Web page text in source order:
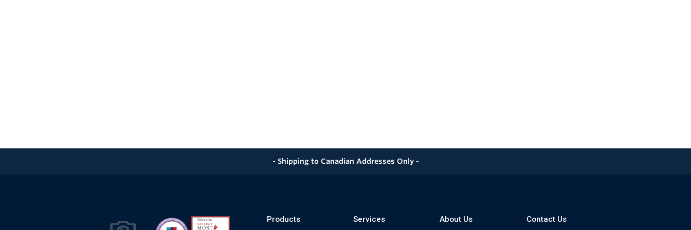
- Shipping to Canadian Addresses Only -
Products Services About Us Contact Us